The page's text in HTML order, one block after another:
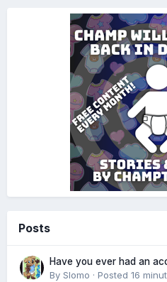
Posts
Have you ever had an
By Slomo · Posted 16